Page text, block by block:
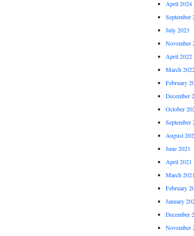
April 2024
September
July 2023
November
April 2022
March
February
December
October
September
August
June 2021
April 2021
March 2021
February
January
December
November